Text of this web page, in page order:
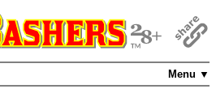
Menu ▼